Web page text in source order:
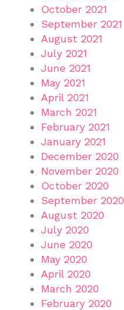
October 2021
September 2021
August 2021
July 2021
June 2021
May 2021
April 2021
March 2021
February 2021
January 2021
December 2020
November 2020
October 2020
September 2020
August 2020
July 2020
June 2020
May 2020
April 2020
March 2020
February 2020